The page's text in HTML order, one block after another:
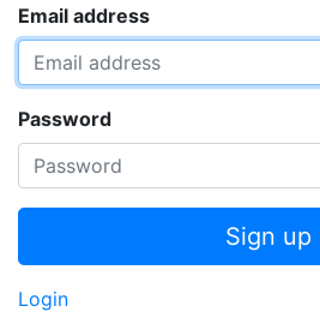
Email address
Password
Sign up
Login